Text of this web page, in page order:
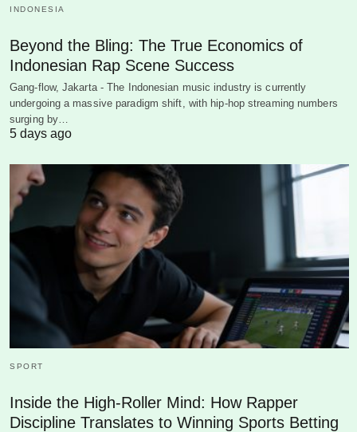
INDONESIA
Beyond the Bling: The True Economics of
Indonesian Rap Scene Success
Gang-flow, Jakarta - The Indonesian music industry is currently
undergoing a massive paradigm shift, with hip-hop streaming numbers
surging by…
5 days ago
SPORT
Inside the High-Roller Mind: How Rapper
Discipline Translates to Winning Sports Betting